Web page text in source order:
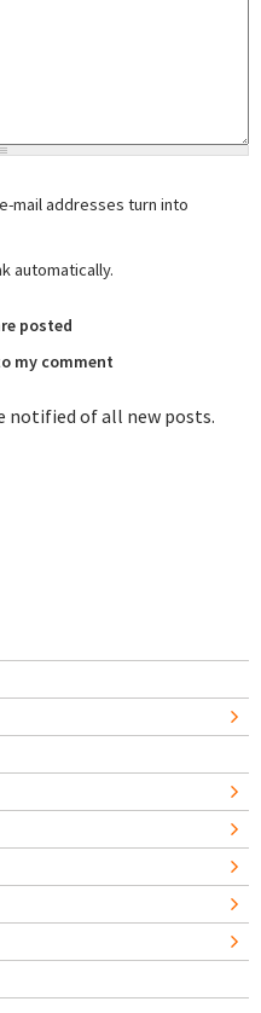
mail addresses turn into
automatically.
posted
my comment
notified of all new posts.